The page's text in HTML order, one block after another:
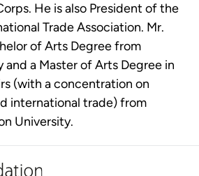
He is also President of the
Trade Association. Mr.
of Arts Degree from
a Master of Arts Degree in
(with a concentration on
international trade) from
University.